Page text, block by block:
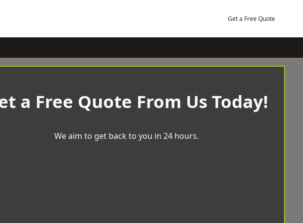
Get a Free Quote
a Free Quote From Us Today!
We aim to get back to you in 24 hours.